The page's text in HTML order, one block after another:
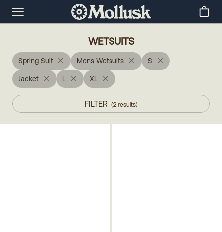
WETSUITS
Spring Suit Mens Wetsuits S
Jacket L XL
FILTER (2 results)